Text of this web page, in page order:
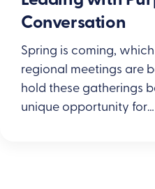
Conversation
Spring is coming,
regional meetings are
hold these gatherings
unique opportunity for…